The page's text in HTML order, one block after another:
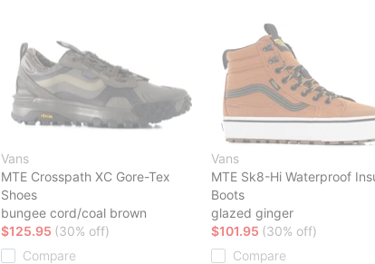
Vans
MTE Crosspath XC Gore-Tex
Shoes
bungee cord/coal brown
$125.95 (30% off)
Compare
Vans
MTE Sk8-Hi Waterproof
Boots
glazed ginger
$101.95 (30% off)
Compare